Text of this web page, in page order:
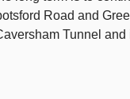
Road and
Tunnel